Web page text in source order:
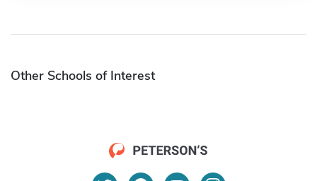
Other Schools of Interest